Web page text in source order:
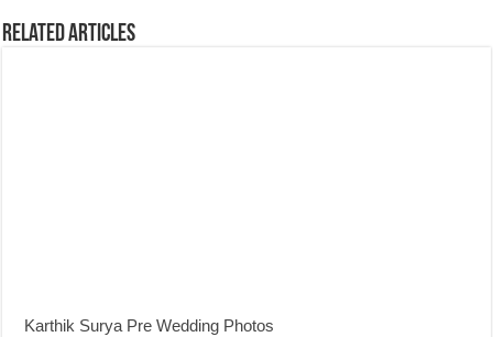
Related Articles
Karthik Surya Pre Wedding Photos